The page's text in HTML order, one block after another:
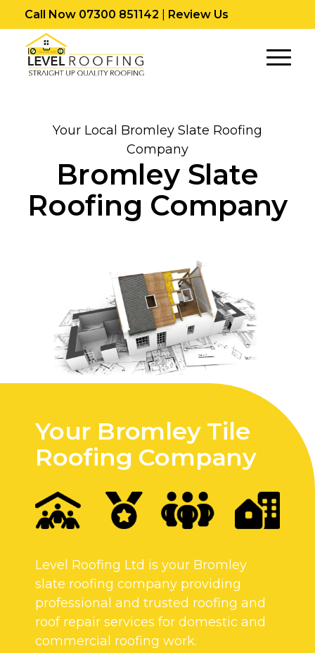
Call Now 07300 851142 Review Us
Your Local Bromley Slate Roofing
Company
Bromley Slate
Roofing Company
Your Bromley Tile
Roofing Company
Level Roofing Ltd is your Bromley
slate roofing company providing
professional and trusted roofing and
roof repair services for domestic and
commercial roofing work.